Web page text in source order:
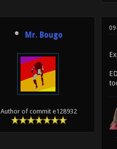
Mr. Bougo
Author of commit e128932